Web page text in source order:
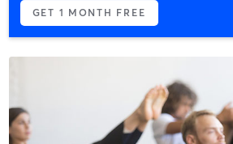
GET 1 MONTH FREE